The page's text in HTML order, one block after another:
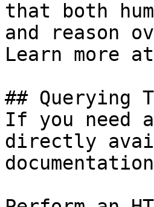
that both
and reason
Learn more
## Querying
If you need
directly